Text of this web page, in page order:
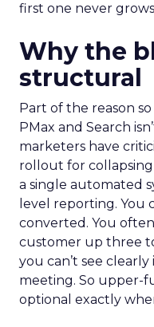
first one never
Why the
structural
Part of the reason
PMax and Search
marketers have
rollout for
a single automated
level reporting. You
converted. You
customer up three
you can’t see
meeting. So upper-
optional exactly